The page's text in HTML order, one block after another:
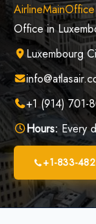
AirlineMainOffice
Office in
Luxembourg
+1 (914) 701-
Hours: Every
+1-833-